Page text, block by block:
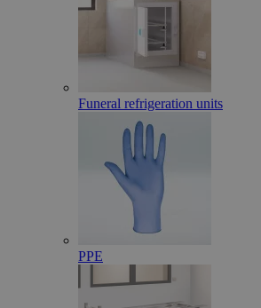
Funeral refrigeration units
PPE